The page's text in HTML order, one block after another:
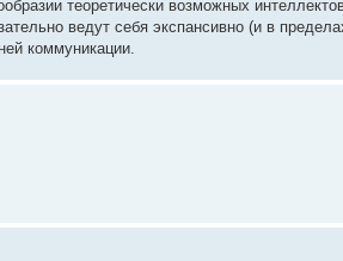
теоретически возможных
ведут себя экспансивно (и в
коммуникации.